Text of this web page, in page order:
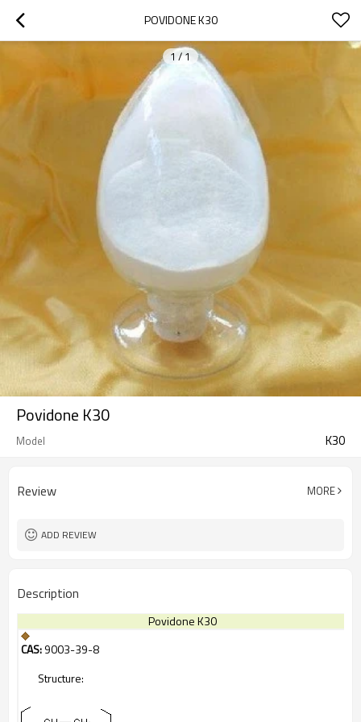
POVIDONE K30
1 /1
Povidone K30
Model K30
Review MORE
ADD REVIEW
Description
Povidone K30
CAS:9003-39-8
Structure: